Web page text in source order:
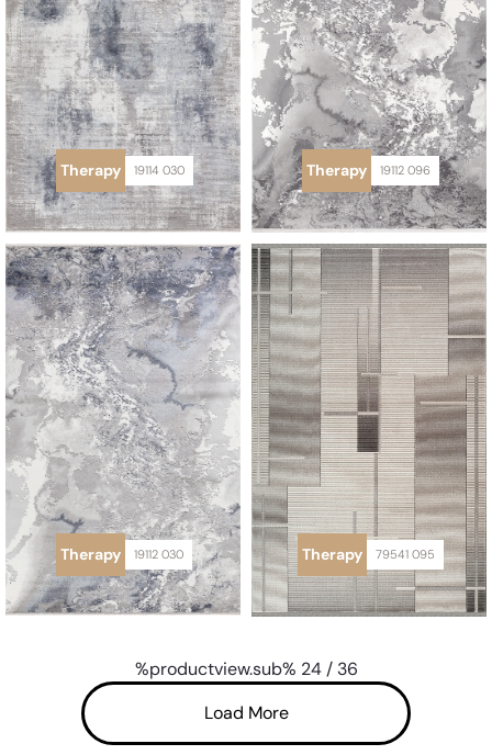
Therapy 19114 030 Therapy 19112 096
Therapy 19112 030 Therapy 79541 095
%productview.sub% 24/ 36
Load More